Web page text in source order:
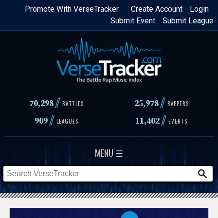
Skip
content
Login
Create Account
Promote With VerseTracker
Submit League
Submit Event
70,298// BATTLES 25,978 // RAPPERS
909// LEAGUES 11,402// EVENTS
MENU ☰